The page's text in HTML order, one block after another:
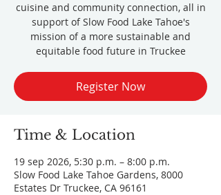
cuisine and community connection, all in
support of Slow Food Lake Tahoe's
mission of a more sustainable and
equitable food future in Truckee
Register Now
Time & Location
19 sep 2026, 5:30 p.m. – 8:00 p.m.
Slow Food Lake Tahoe Gardens, 8000
Estates Dr Truckee, CA 96161